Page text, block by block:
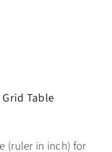
Table
(ruler in inch) for